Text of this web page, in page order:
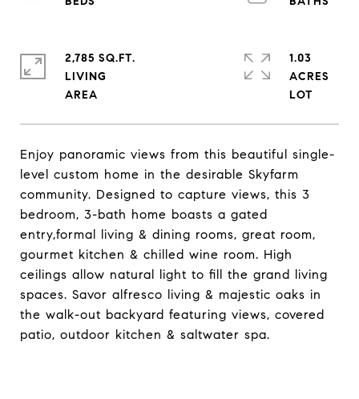
Enjoy panoramic views from this beautiful single-
level custom home in the desirable Skyfarm
community. Designed to capture views, this 3
bedroom, 3-bath home boasts a gated
entry,formal living & dining rooms, great room,
gourmet kitchen & chilled wine room. High
ceilings allow natural light to fill the grand living
spaces. Savor alfresco living & majestic oaks in
the walk-out backyard featuring views, covered
patio, outdoor kitchen & saltwater spa.
2,785 SQ.FT.
LIVING
1.03
ACRES